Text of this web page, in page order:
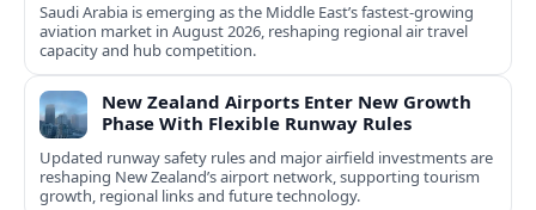
Saudi Arabia is emerging as the Middle East’s fastest‑growing
aviation market in August 2026, reshaping regional air travel
capacity and hub competition.
New Zealand Airports Enter New Growth
Phase With Flexible Runway Rules
Updated runway safety rules and major airfield investments are
reshaping New Zealand’s airport network, supporting tourism
growth, regional links and future technology.